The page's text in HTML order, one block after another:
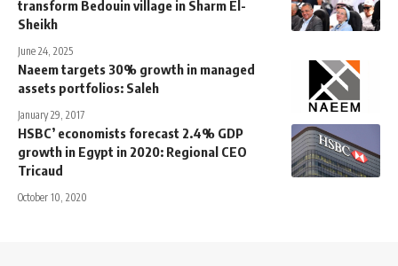
transform Bedouin village in Sharm El-
Sheikh
June 24, 2025
Naeem targets 30% growth in managed
assets portfolios: Saleh
January 29, 2017
HSBC’ economists forecast 2.4% GDP
growth in Egypt in 2020: Regional CEO
Tricaud
October 10, 2020